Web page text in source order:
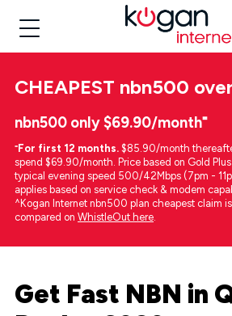
CHEAPEST nbn500
nbn500 only $69.90/month⁼
⁼For first 12 months. $85.90/month
spend $69.90/month. Price based on Gold
typical evening speed 500/42Mbps (7pm -
applies based on service check & modem
^Kogan Internet nbn500 plan cheapest claim
compared on WhistleOut here.
Get Fast NBN in